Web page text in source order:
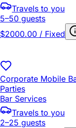
Travels to you
5–50 guests
$2000.00 / Fixed
Corporate Mobile
Parties
Bar Services
Travels to you
2–25 guests